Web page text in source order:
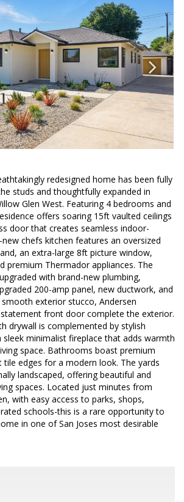
redesigned home has been fully
studs and thoughtfully expanded in
Glen West. Featuring 4 bedrooms and
offers soaring 15ft vaulted ceilings
door that creates seamless indoor-
chefs kitchen features an oversized
an extra-large 8ft picture window,
premium Thermador appliances. The
with brand-new plumbing,
200-amp panel, new ductwork, and
exterior stucco, Andersen
front door complete the exterior.
drywall is complemented by stylish
sleek minimalist fireplace that adds warmth
space. Bathrooms boast premium
edges for a modern look. The yards
landscaped, offering beautiful and
spaces. Located just minutes from
with easy access to parks, shops,
schools-this is a rare opportunity to
in one of San Joses most desirable